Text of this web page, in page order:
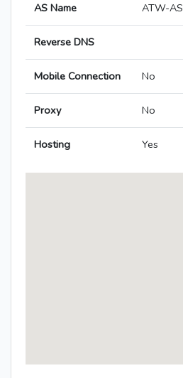
AS Name ATW-AS
Reverse DNS
Mobile Connection No
Proxy No
Hosting Yes